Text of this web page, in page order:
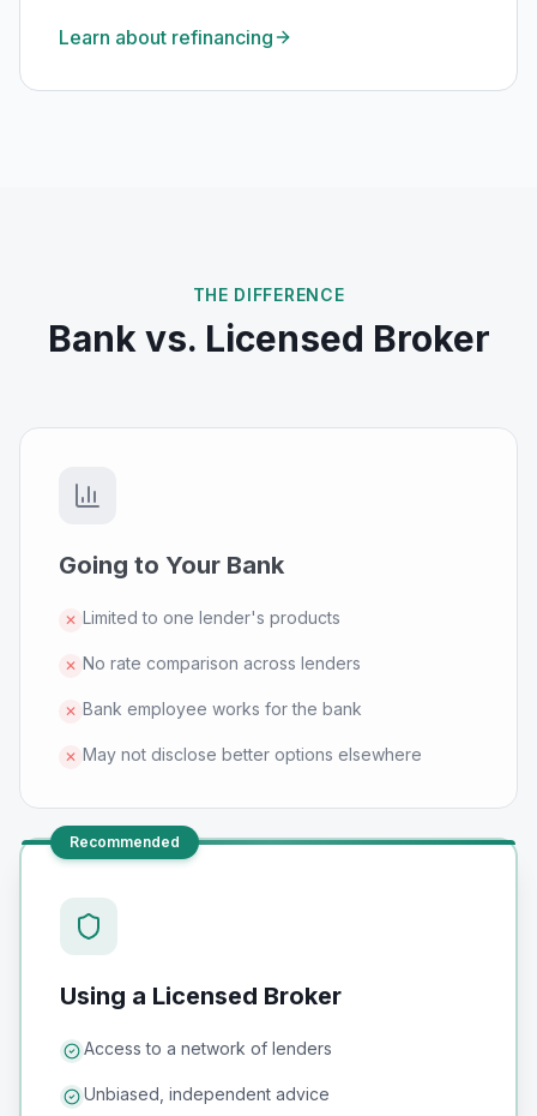
Learn about refinancing
THE DIFFERENCE
Bank vs. Licensed Broker
Going to Your Bank
✕ Limited to one lender's products
✕ No rate comparison across lenders
✕ Bank employee works for the bank
✕ May not disclose better options elsewhere
Recommended
Using a Licensed Broker
Access to a network of lenders
Unbiased, independent advice